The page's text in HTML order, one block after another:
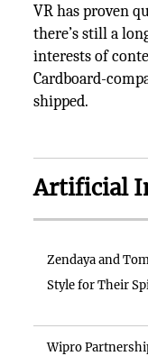
VR has proven
there’s still a
interests of
Cardboard-
shipped.
Artificial
Zendaya and
Style for Their
Wipro